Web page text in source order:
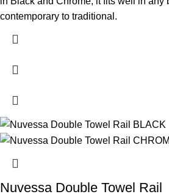
contemporary to traditional.
Nuvessa Double Towel Rail